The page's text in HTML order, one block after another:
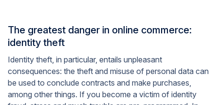
The greatest danger in online commerce:
identity theft
Identity theft, in particular, entails unpleasant
consequences: the theft and misuse of personal data can
be used to conclude contracts and make purchases,
among other things. If you become a victim of identity